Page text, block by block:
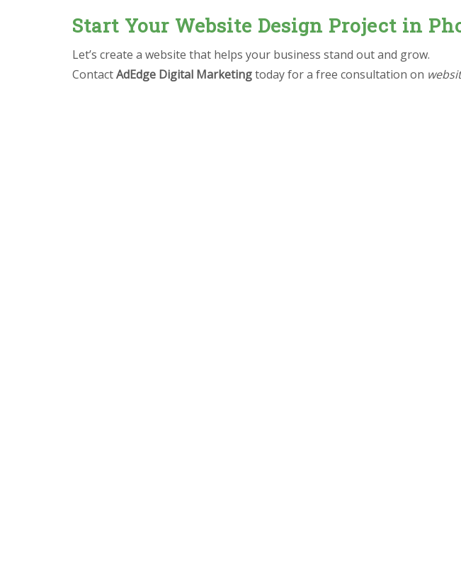
Start Your Website Design Project in
Let’s create a website that helps your business stand out and grow.
ContactAdEdge Digital Marketingtoday for a free consultation on